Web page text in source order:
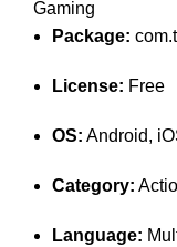
Gaming
Package:
License: Free
OS: Android,
Category:
Language: